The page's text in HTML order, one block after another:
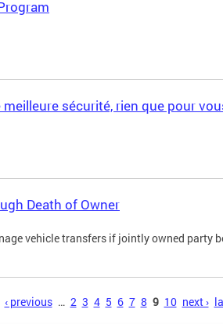
sécurité, rien que pour
Death of Owner
vehicle transfers if jointly owned party
‹ previous … 2 3 4 5 6 7 8 9 10 next ›